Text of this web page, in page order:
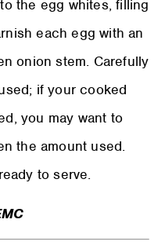
the egg whites, filling
each egg with an
onion stem. Carefully
if your cooked
you may want to
the amount used.
to serve.